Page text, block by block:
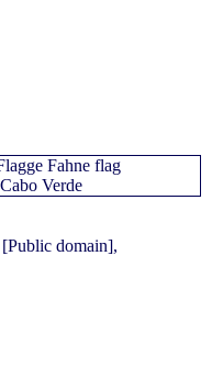
domain],